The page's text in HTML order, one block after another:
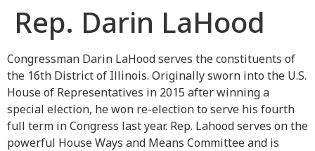
Rep. Darin LaHood
Congressman Darin LaHood serves the constituents of
the 16th District of Illinois. Originally sworn into the U.S.
House of Representatives in 2015 after winning a
special election, he won re-election to serve his fourth
full term in Congress last year. Rep. Lahood serves on the
powerful House Ways and Means Committee and is